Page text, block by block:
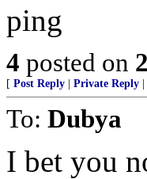
ping
4 posted on
[ Post Reply Private Reply
To: Dubya
I bet you